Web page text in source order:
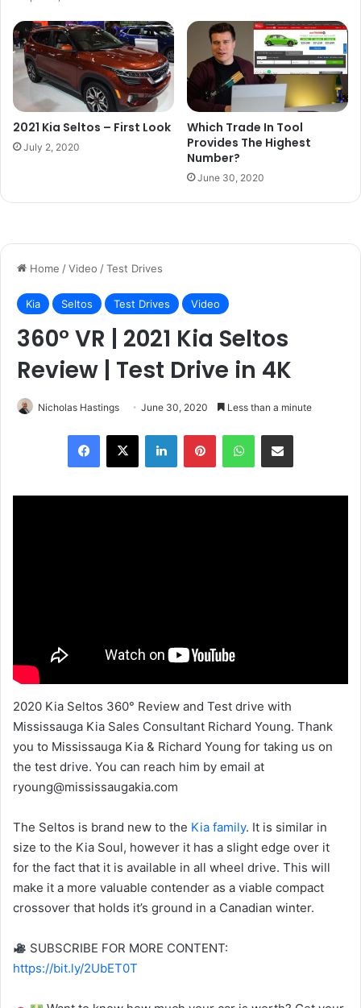
2021 Kia Seltos – First Look
July 2, 2020
Which Trade In Tool
Provides The Highest
Number?
June 30, 2020